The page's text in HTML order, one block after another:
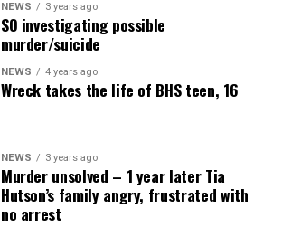
NEWS 3 years ago
SO investigating possible
murder/suicide
NEWS 4 years ago
Wreck takes the life of BHS teen, 16
NEWS 3 years ago
Murder unsolved – 1 year later Tia
Hutson’s family angry, frustrated with
no arrest